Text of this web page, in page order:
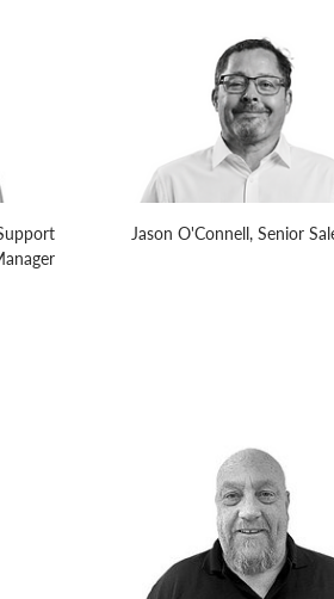
Jason O'Connell, Senior